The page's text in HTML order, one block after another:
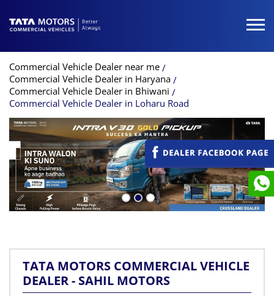
Commercial Vehicle Dealer near me
Commercial Vehicle Dealer in Haryana
Commercial Vehicle Dealer in Bhiwani
Commercial Vehicle Dealer in Loharu Road
TATA MOTORS COMMERCIAL VEHICLE
DEALER - SAHIL MOTORS